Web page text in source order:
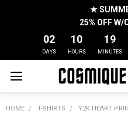
★
25% OFF W/
02
DAYS
10
HOURS
19
MINUTES
HOME T-SHIRTS Y2K HEART